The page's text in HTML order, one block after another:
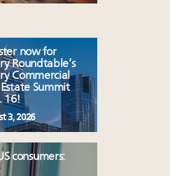
now for
Roundtable’s
Commercial
Summit
16!
3, 2026
consumers: